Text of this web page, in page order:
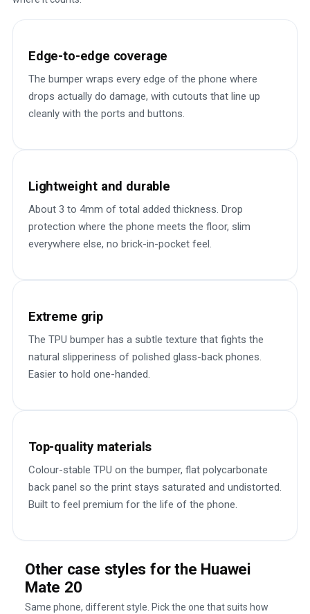
Edge-to-edge coverage
The bumper wraps every edge of the phone where
drops actually do damage, with cutouts that line up
cleanly with the ports and buttons.
Lightweight and durable
About 3 to 4mm of total added thickness. Drop
protection where the phone meets the floor, slim
everywhere else, no brick-in-pocket feel.
Extreme grip
The TPU bumper has a subtle texture that fights the
natural slipperiness of polished glass-back phones.
Easier to hold one-handed.
Top-quality materials
Colour-stable TPU on the bumper, flat polycarbonate
back panel so the print stays saturated and undistorted.
Built to feel premium for the life of the phone.
Other case styles for the Huawei
Mate 20
Same phone, different style. Pick the one that suits how